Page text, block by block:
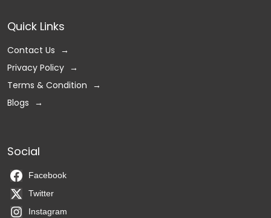
Quick Links
Contact Us
Privacy Policy
Terms & Condition
Blogs
Social
Facebook
Twitter
Instagram